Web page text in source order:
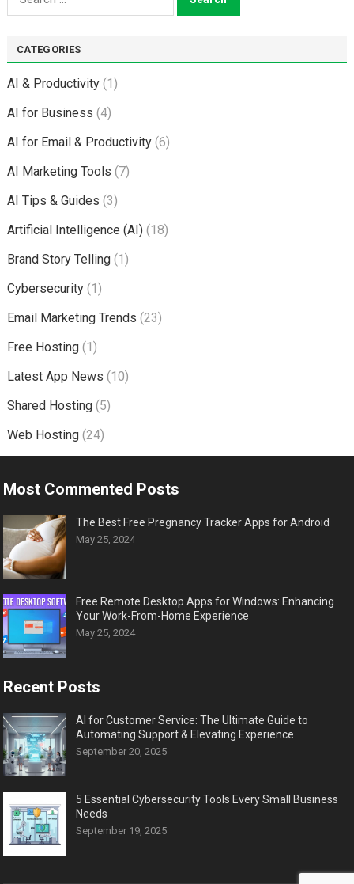
for:
CATEGORIES
AI & Productivity(1)
AI for Business (4)
AI for Email & Productivity(6)
AI Marketing Tools (7)
AI Tips & Guides (3)
Artificial Intelligence (AI)(18)
Brand Story Telling(1)
Cybersecurity(1)
Email Marketing Trends (23)
Free Hosting(1)
Latest App News (10)
Shared Hosting(5)
Web Hosting(24)
Most Commented Posts
The Best Free Pregnancy Tracker Apps for Android
May 25, 2024
Free Remote Desktop Apps for Windows: Enhancing
Your Work-From-Home Experience
May 25, 2024
Recent Posts
AI for Customer Service: The Ultimate Guide to
Automating Support & Elevating Experience
September 20, 2025
5 Essential Cybersecurity Tools Every Small Business
Needs
September 19, 2025